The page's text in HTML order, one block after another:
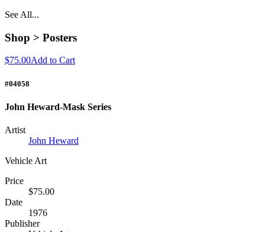
See All...
Shop > Posters
$75.00Add to Cart
#04058
John Heward-Mask Series
Artist
John Heward
Vehicle Art
Price
$75.00
Date
1976
Publisher